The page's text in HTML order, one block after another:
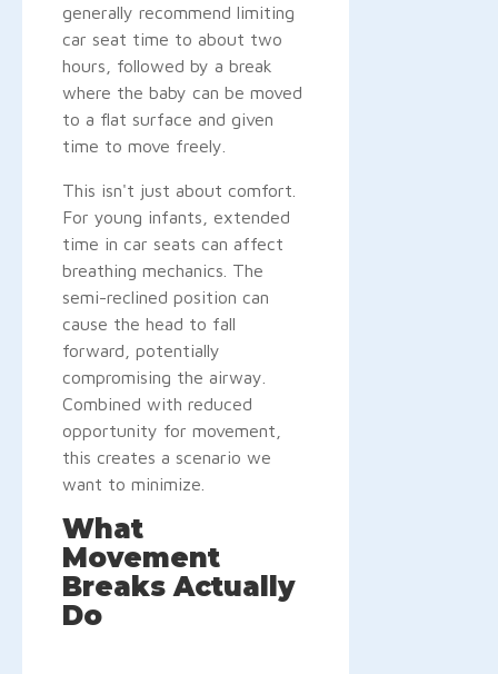
generally recommend limiting
car seat time to about two
hours, followed by a break
where the baby can be moved
to a flat surface and given
time to move freely.
This isn't just about comfort.
For young infants, extended
time in car seats can affect
breathing mechanics. The
semi-reclined position can
cause the head to fall
forward, potentially
compromising the airway.
Combined with reduced
opportunity for movement,
this creates a scenario we
want to minimize.
What
Movement
Breaks Actually
Do